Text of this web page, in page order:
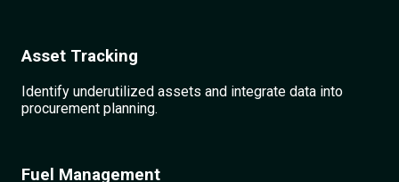
Asset Tracking
Identify underutilized assets and integrate data into
procurement planning.
Fuel Management